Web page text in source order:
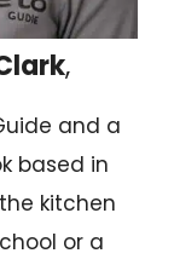
,
and a
based in
kitchen
or a